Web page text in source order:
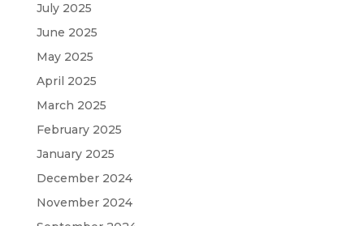
July 2025
June 2025
May 2025
April 2025
March 2025
February 2025
January 2025
December 2024
November 2024